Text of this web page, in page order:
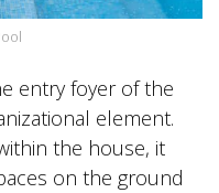
entry foyer of the
element.
the house, it
on the ground